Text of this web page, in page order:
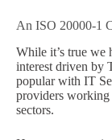
An ISO 20000-1
While it’s true we
interest driven by
popular with IT
providers
sectors.